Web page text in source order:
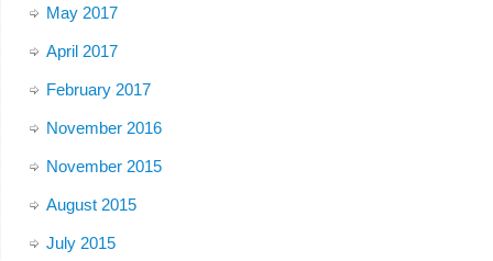
May 2017
April 2017
February 2017
November 2016
November 2015
August 2015
July 2015